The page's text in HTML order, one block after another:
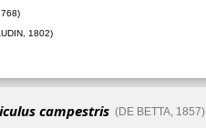
1802)
campestris(DE BETTA, 1857)